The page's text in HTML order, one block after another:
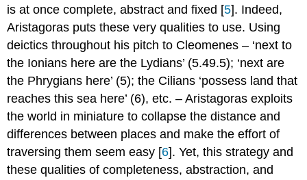
is at once complete, abstract and fixed [5]. Indeed,
Aristagoras puts these very qualities to use. Using
deictics throughout his pitch to Cleomenes – ‘next to
the Ionians here are the Lydians’ (5.49.5); ‘next are
the Phrygians here’ (5); the Cilians ‘possess land that
reaches this sea here’ (6), etc. – Aristagoras exploits
the world in miniature to collapse the distance and
differences between places and make the effort of
traversing them seem easy [6]. Yet, this strategy and
these qualities of completeness, abstraction, and